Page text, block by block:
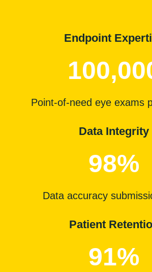
Endpoint
Point-of-need eye exams
Data Integrity
98%
Data accuracy
Patient
91%